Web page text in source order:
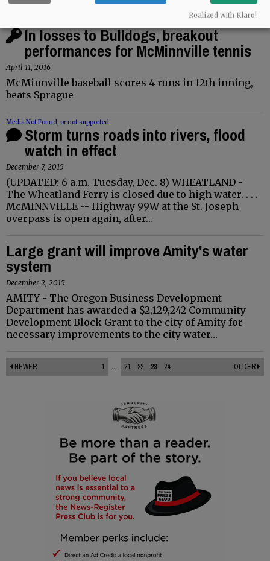
In losses to Bulldogs, breakout
performances for McMinnville tennis
April 11, 2016
McMinnville baseball scores 4 runs in 12th inning,
beats Sprague
Media Not Found, or not supported
Storm turns roads into rivers, flood
watch in effect
December 7, 2015
(UPDATED: 6 a.m. Tuesday, Dec. 8) WHEATLAND -
The Wheatland Ferry is closed due to high water. . . .
McMINNVILLE -- Highway 99W at the St. Joseph
overpass is open again, after…
Large grant will improve Amity's water
system
December 2, 2015
AMITY - The Oregon Business Development
Department has awarded a $2,129,242 Community
Development Block Grant to the city of Amity for
necessary improvements to the city water…
NEWER 1 ... 21 22 23 24 OLDER
Realized with Klaro!